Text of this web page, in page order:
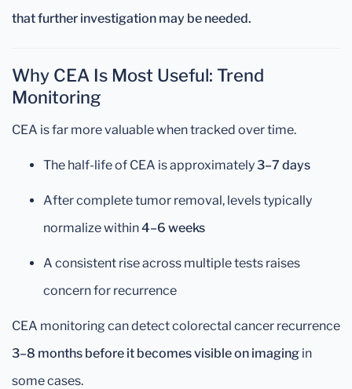
that further investigation may be needed.
Why CEA Is Most Useful: Trend
Monitoring
CEA is far more valuable when tracked over time.
The half-life of CEA is approximately3–7 days
After complete tumor removal, levels typically
normalize within4–6 weeks
A consistent rise across multiple tests raises
concern for recurrence
CEA monitoring can detect colorectal cancer recurrence
3–8 months before it becomes visible on imaging in
some cases.